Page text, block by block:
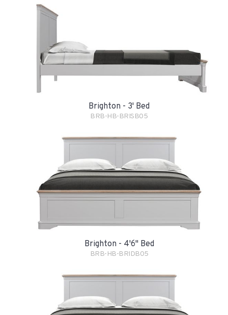
Brighton - 3' Bed
BRB-HB-BRISB05
Brighton - 4'6" Bed
BRB-HB-BRIDB05